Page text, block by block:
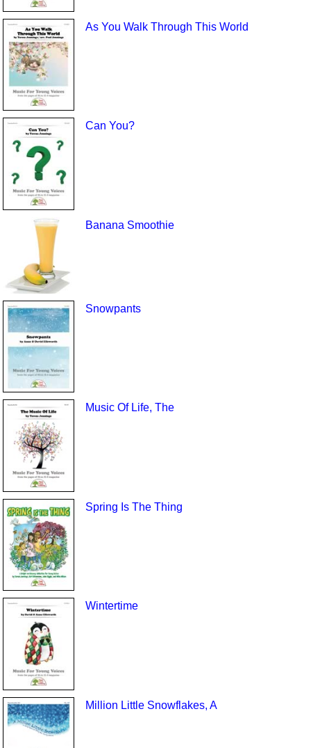
As You Walk Through This World
Can You?
Banana Smoothie
Snowpants
Music Of Life, The
Spring Is The Thing
Wintertime
Million Little Snowflakes, A